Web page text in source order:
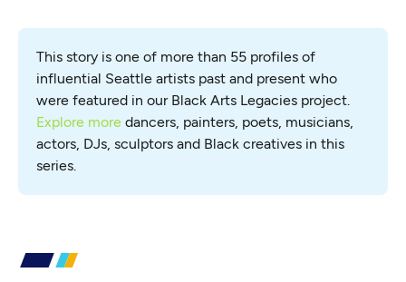
This story is one of more than 55 profiles of
influential Seattle artists past and present who
Explore more dancers, painters, poets, musicians,
actors, DJs, sculptors and Black creatives in this
series.